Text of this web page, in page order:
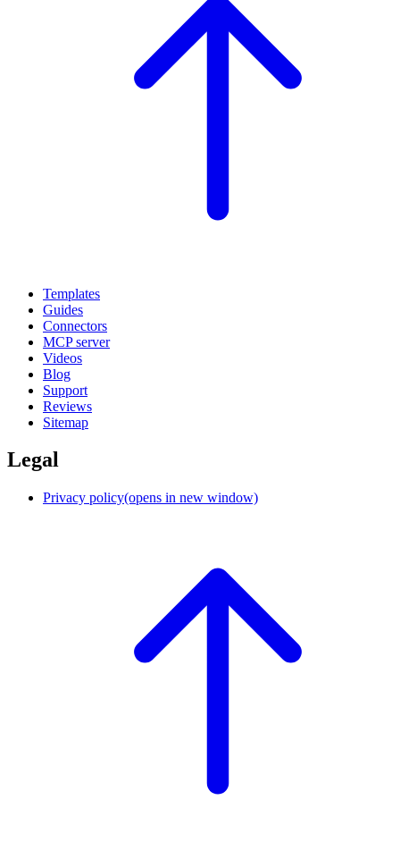
Templates
Guides
Connectors
MCP server
Videos
Blog
Support
Reviews
Sitemap
Legal
Privacy policy(opens in new window)